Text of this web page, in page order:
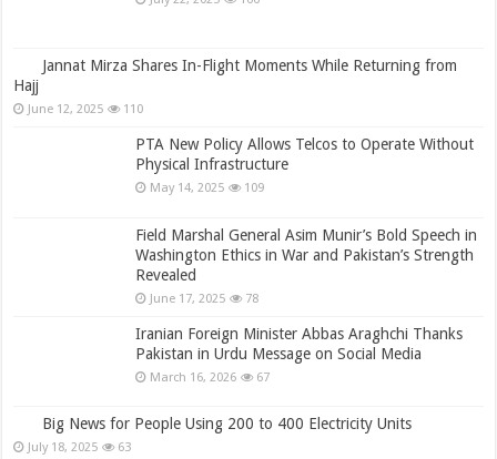
Jannat Mirza Shares In-Flight Moments While Returning from
Hajj
June 12, 2025 110
PTA New Policy Allows Telcos to Operate Without
Physical Infrastructure
May 14, 2025 109
Field Marshal General Asim Munir’s Bold Speech in
Washington Ethics in War and Pakistan’s Strength
Revealed
June 17, 2025 78
Iranian Foreign Minister Abbas Araghchi Thanks
Pakistan in Urdu Message on Social Media
March 16, 2026 67
Big News for People Using 200 to 400 Electricity Units
July 18, 2025 63